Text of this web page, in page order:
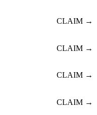
CLAIM →
CLAIM →
CLAIM →
CLAIM →